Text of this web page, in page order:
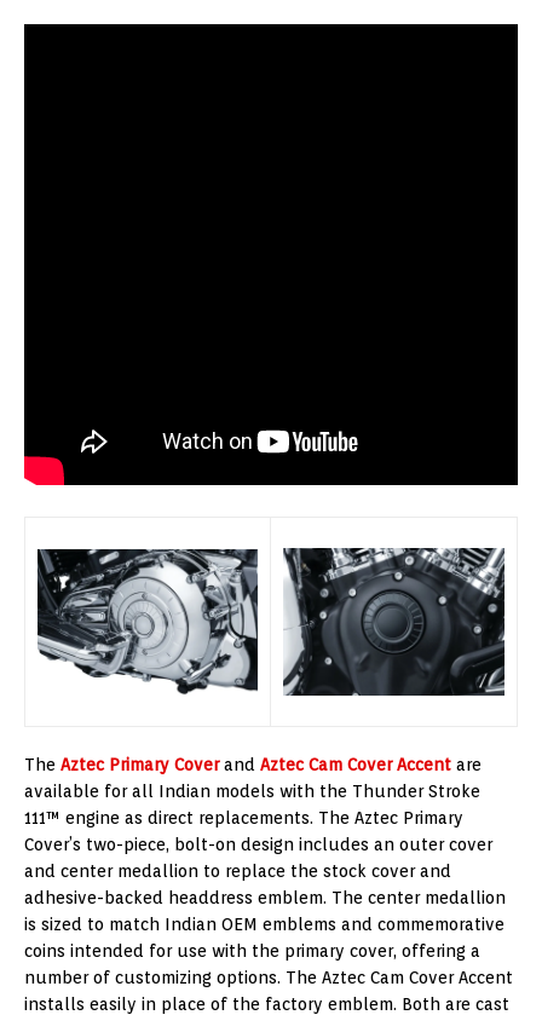
The Aztec Primary Coverand Aztec Cam Cover Accent are
available for all Indian models with the Thunder Stroke
111™ engine as direct replacements. The Aztec Primary
Cover’s two-piece, bolt-on design includes an outer cover
and center medallion to replace the stock cover and
adhesive-backed headdress emblem. The center medallion
is sized to match Indian OEM emblems and commemorative
coins intended for use with the primary cover, offering a
number of customizing options. The Aztec Cam Cover Accent
installs easily in place of the factory emblem. Both are cast